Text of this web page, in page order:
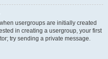
usergroups are initially created
in creating a usergroup, your first
try sending a private message.